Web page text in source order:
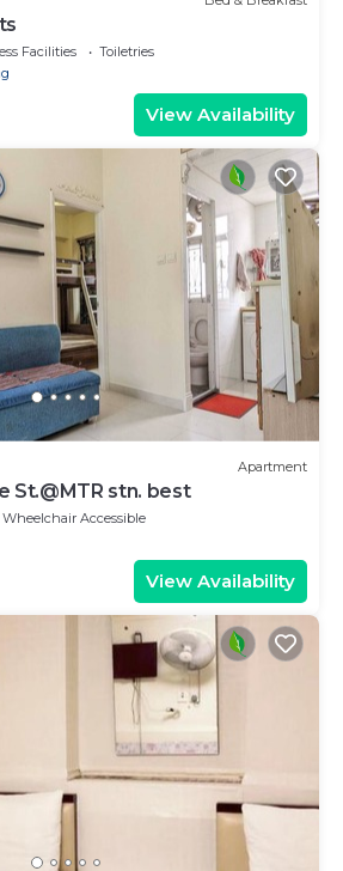
Facilities
Toiletries
View Availability
Apartment
St.@MTR stn. best
Wheelchair Accessible
View Availability